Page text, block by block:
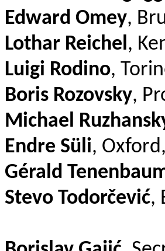
Edward Omey,
Lothar Reichel,
Luigi Rodino,
Boris Rozovsky,
Michael
Endre Süli,
Gérald
Stevo Todorčević,